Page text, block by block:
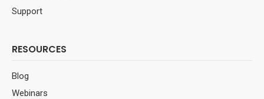
Support
RESOURCES
Blog
Webinars